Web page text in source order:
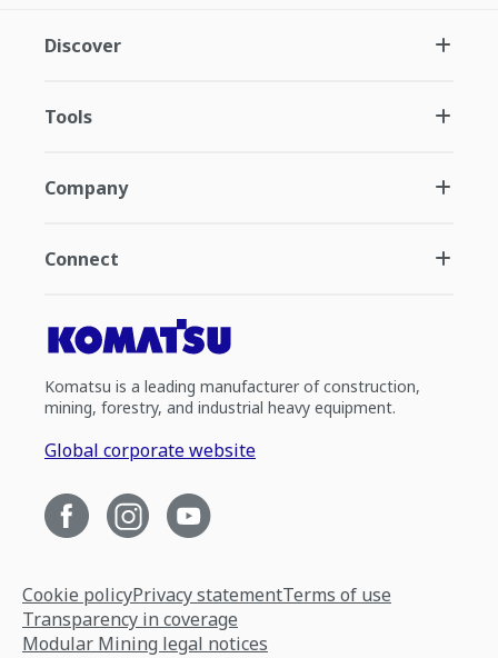
Discover
Tools
Company
Connect
Komatsu is a leading manufacturer of construction,
mining, forestry, and industrial heavy equipment.
Global corporate website
Cookie policyPrivacy statementTerms of use
Transparency in coverage
Modular Mining legal notices